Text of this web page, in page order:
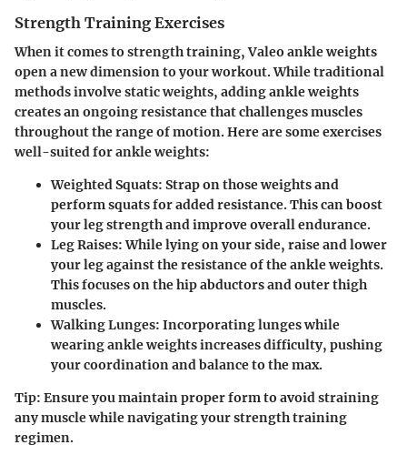
Strength Training Exercises
When it comes to strength training, Valeo ankle weights
open a new dimension to your workout. While traditional
methods involve static weights, adding ankle weights
creates an ongoing resistance that challenges muscles
throughout the range of motion. Here are some exercises
well-suited for ankle weights:
Weighted Squats: Strap on those weights and
perform squats for added resistance. This can boost
your leg strength and improve overall endurance.
Leg Raises: While lying on your side, raise and lower
your leg against the resistance of the ankle weights.
This focuses on the hip abductors and outer thigh
muscles.
Walking Lunges: Incorporating lunges while
wearing ankle weights increases difficulty, pushing
your coordination and balance to the max.
Tip: Ensure you maintain proper form to avoid straining
any muscle while navigating your strength training
regimen.